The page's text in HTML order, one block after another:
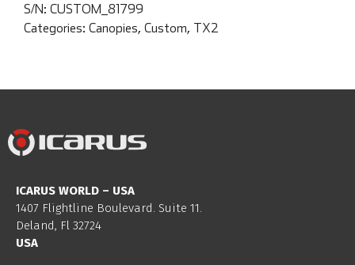
S/N: CUSTOM_81799
Categories: Canopies, Custom, TX2
ICARUS WORLD – USA
1407 Flightline Boulevard. Suite 11.
Deland, Fl 32724
USA